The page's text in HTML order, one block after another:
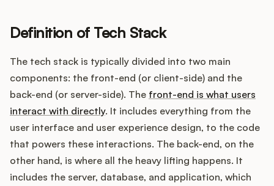
Customers
Pricing
About
Blog
Glossary
Definition of Tech Stack
The tech stack is typically divided into two main
components: the front-end (or client-side) and the
back-end (or server-side). The front-end is what users
interact with directly. It includes everything from the
user interface and user experience design, to the code
that powers these interactions. The back-end, on the
other hand, is where all the heavy lifting happens. It
includes the server, database, and application, which